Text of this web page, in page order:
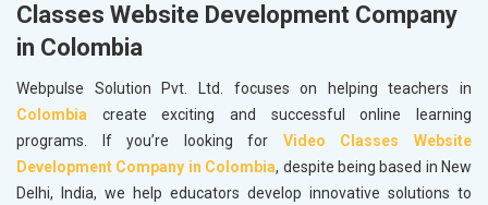
Classes Website Development Company
in Colombia
Webpulse Solution Pvt. Ltd. focuses on helping teachers in
Colombia create exciting and successful online learning
programs. If you’re looking for Video Classes Website
Development Company in Colombia, despite being based in New
Delhi, India, we help educators develop innovative solutions to